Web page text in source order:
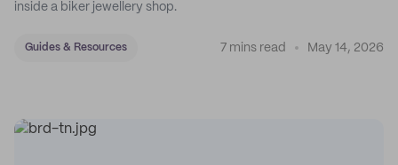
inside a biker jewellery shop.
Guides & Resources 7 mins read May 14, 2026